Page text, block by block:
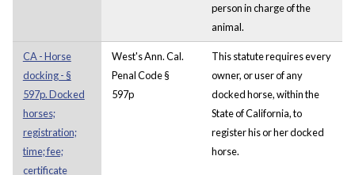
person in charge of the
animal.
CA - Horse
docking - §
597p. Docked
horses;
registration;
time; fee;
certificate
West's Ann. Cal.
Penal Code §
597p
This statute requires every
owner, or user of any
docked horse, within the
State of California, to
register his or her docked
horse.